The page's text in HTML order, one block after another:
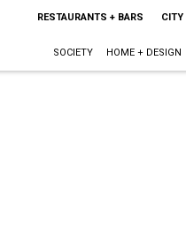
RESTAURANTS + BARS CITY
SOCIETY HOME + DESIGN